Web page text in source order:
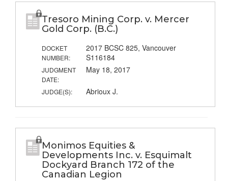
Tresoro Mining Corp. v. Mercer
Gold Corp. (B.C.)
DOCKET
NUMBER:
2017 BCSC 825, Vancouver
S116184
JUDGMENT
DATE:
May 18, 2017
JUDGE(S): Abrioux J.
Monimos Equities &
Developments Inc. v. Esquimalt
Dockyard Branch 172 of the
Canadian Legion